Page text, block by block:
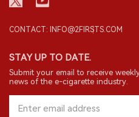
CONTACT: INFO@2FIRSTS.COM
STAY UP TO DATE.
Submit your email to receive
news of the e-cigarette industry.